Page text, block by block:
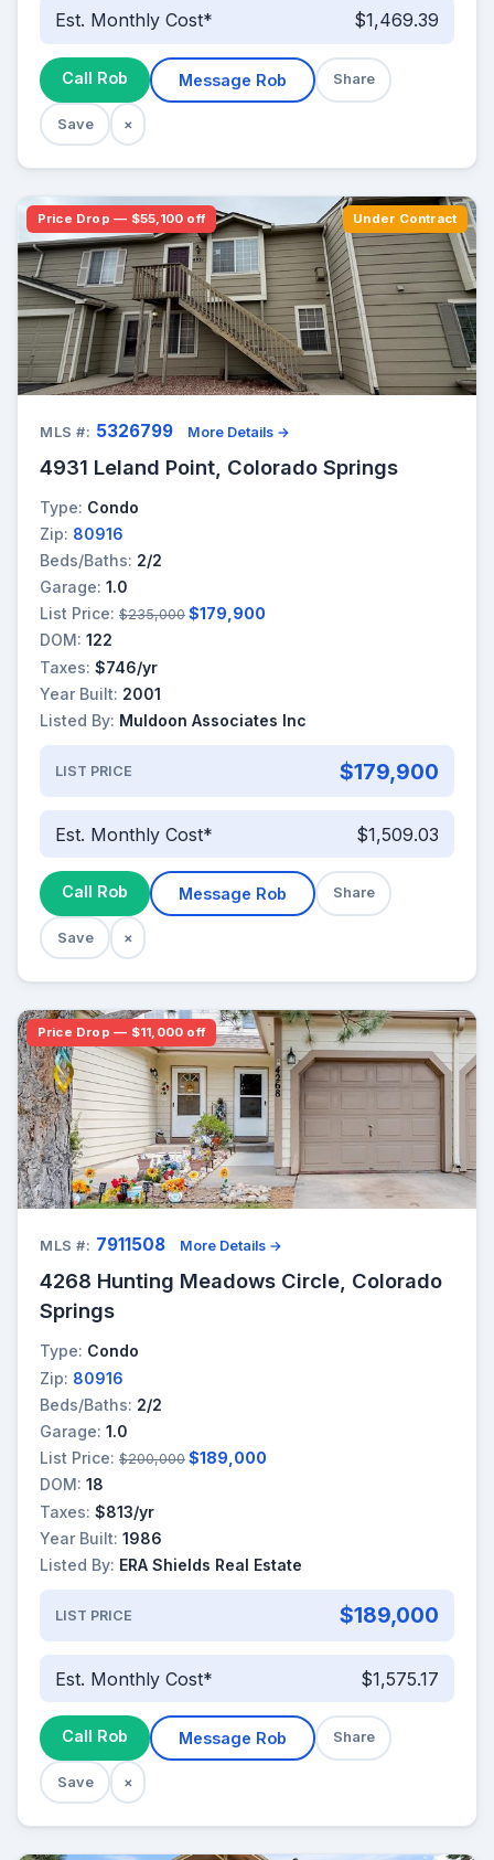
Est. Monthly Cost* $1,469.39
Call Rob Message Rob Share
Save ×
Under Contract
Price Drop — $55,100 off
MLS #: 5326799 More Details →
4931 Leland Point, Colorado Springs
Type: Condo
Zip: 80916
Beds/Baths: 2/2
Garage: 1.0
List Price: $235,000 $179,900
DOM: 122
Taxes: $746/yr
Year Built: 2001
Listed By: Muldoon Associates Inc
LIST PRICE $179,900
Est. Monthly Cost* $1,509.03
Call Rob Message Rob Share
Save ×
Price Drop — $11,000 off
MLS #: 7911508 More Details →
4268 Hunting Meadows Circle, Colorado
Springs
Type: Condo
Zip: 80916
Beds/Baths: 2/2
Garage: 1.0
List Price: $200,000 $189,000
DOM: 18
Taxes: $813/yr
Year Built: 1986
Listed By: ERA Shields Real Estate
LIST PRICE $189,000
Est. Monthly Cost* $1,575.17
Call Rob Message Rob Share
Save ×